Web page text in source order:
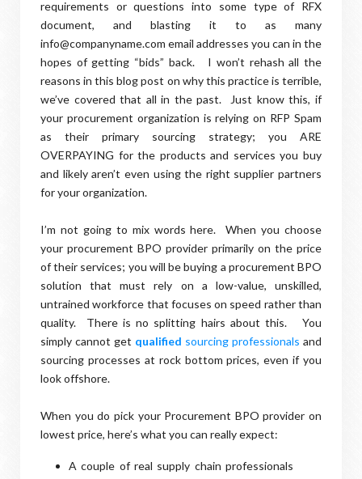
requirements or questions into some type of RFX
document, and blasting it to as many
info@companyname.com email addresses you can in the
hopes of getting “bids” back. I won’t rehash all the
reasons in this blog post on why this practice is terrible,
we’ve covered that all in the past. Just know this, if
your procurement organization is relying on RFP Spam
as their primary sourcing strategy; you ARE
OVERPAYING for the products and services you buy
and likely aren’t even using the right supplier partners
for your organization.
I’m not going to mix words here. When you choose
your procurement BPO provider primarily on the price
of their services; you will be buying a procurement BPO
solution that must rely on a low-value, unskilled,
untrained workforce that focuses on speed rather than
quality. There is no splitting hairs about this. You
simply cannot get qualified sourcing professionals and
sourcing processes at rock bottom prices, even if you
look offshore.
When you do pick your Procurement BPO provider on
lowest price, here’s what you can really expect:
A couple of real supply chain professionals